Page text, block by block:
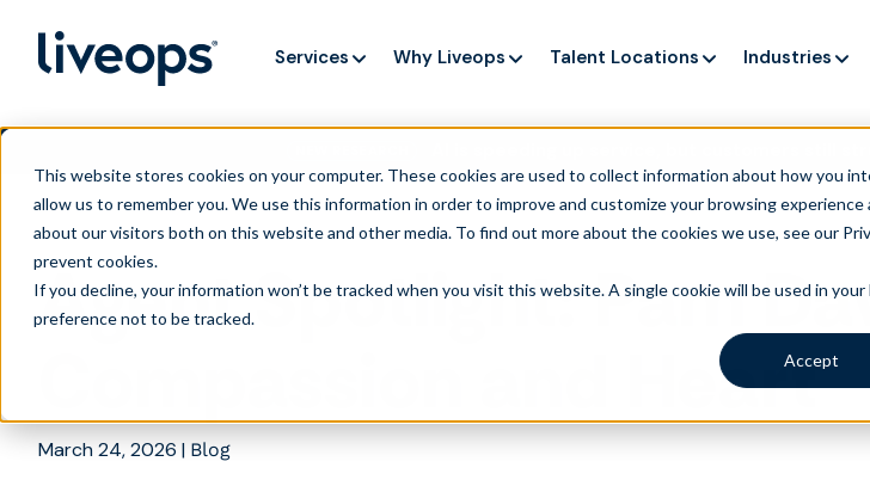
This website stores cookies on your computer. These cookies are used to collect information about how you
allow us to remember you. We use this information in order to improve and customize your browsing experience
about our visitors both on this website and other media. To find out more about the cookies we use, see our
prevent cookies.
If you decline, your information won’t be tracked when you visit this website. A single cookie will be used in
preference not to be tracked.
Accept
AI is speeding up service, but customers still
Services Why Liveops Talent Locations Industries
Agent Spotlight: Pam
Compassion and Heart
March 24, 2026 | Blog